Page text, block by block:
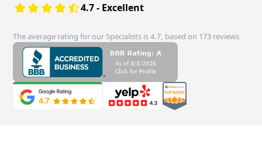
4.7 - Excellent
The average rating for our Specialists is 4.7, based on 173 reviews